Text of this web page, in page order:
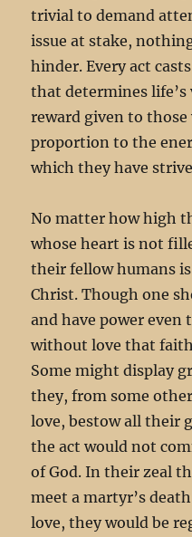
trivial to demand
issue at stake,
hinder. Every act
that determines
reward given to
proportion to the
which they have
No matter how high
whose heart is not
their fellow humans
Christ. Though one
and have power even
without love that
Some might display
they, from some
love, bestow all their
the act would not
of God. In their zeal
meet a martyr’s
love, they would be